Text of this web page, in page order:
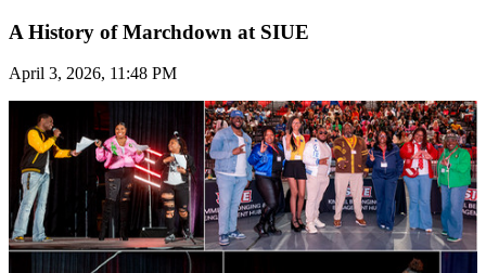
A History of Marchdown at SIUE
April 3, 2026, 11:48 PM